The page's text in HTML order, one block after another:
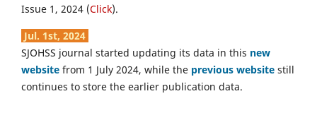
Issue 1, 2024 (Click).
Jul. 1st, 2024
SJOHSS journal started updating its data in this new
website from 1 July 2024, while the previous website still
continues to store the earlier publication data.